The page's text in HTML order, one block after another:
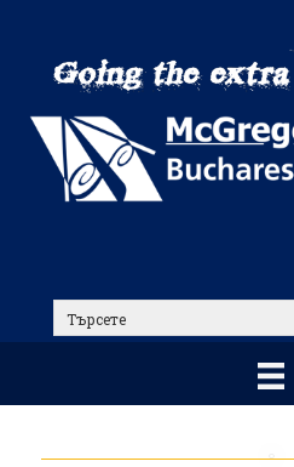
content
Търсете